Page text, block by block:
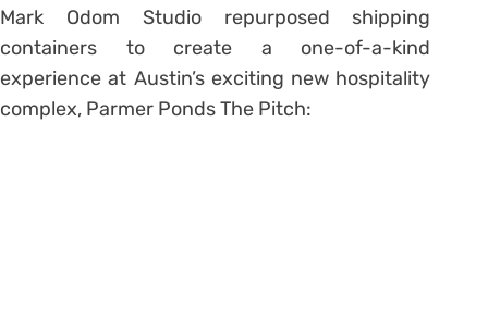
Mark Odom Studio repurposed shipping
containers to create a one-of-a-kind
experience at Austin’s exciting new hospitality
complex, Parmer Ponds The Pitch: